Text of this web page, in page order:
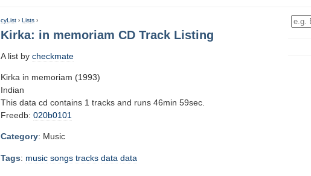
cyList › Lists ›
Kirka: in memoriam CD Track Listing
A list by checkmate
Kirka in memoriam (1993)
Indian
This data cd contains 1 tracks and runs 46min 59sec.
Freedb: 020b0101
Category: Music
Tags: music songs tracks data data